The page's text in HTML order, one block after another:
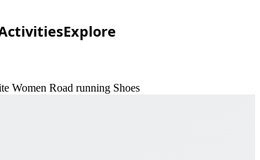
Explore
Women Road running Shoes